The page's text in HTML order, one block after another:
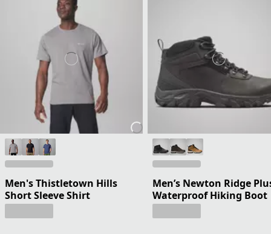
Men's Thistletown Hills
Short Sleeve Shirt
Men’s Newton Ridge
Waterproof Hiking Boot